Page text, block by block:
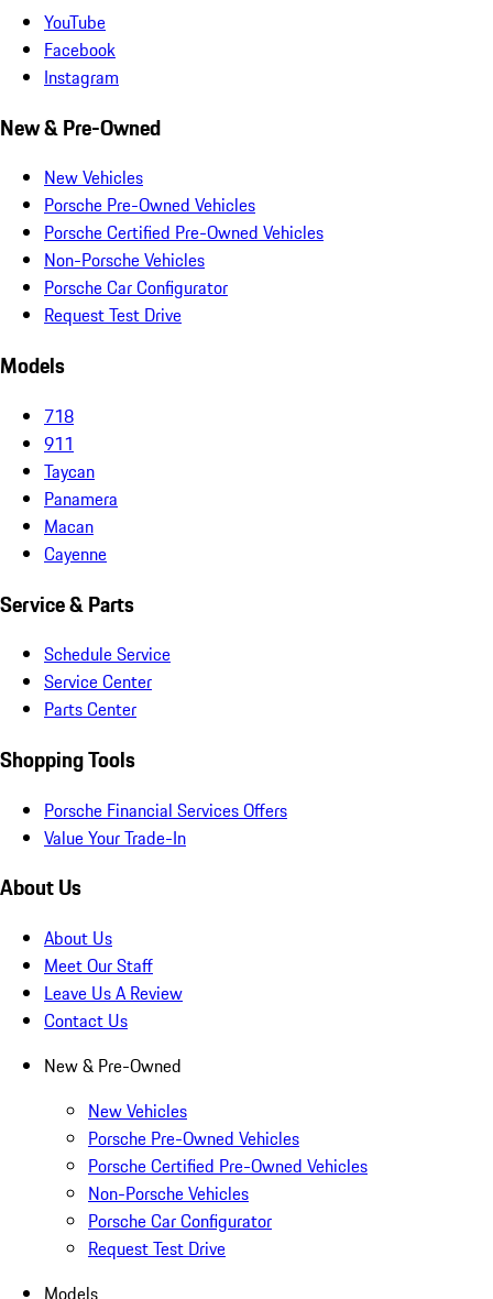
YouTube
Facebook
Instagram
New & Pre-Owned
New Vehicles
Porsche Pre-Owned Vehicles
Porsche Certified Pre-Owned Vehicles
Non-Porsche Vehicles
Porsche Car Configurator
Request Test Drive
Models
718
911
Taycan
Panamera
Macan
Cayenne
Service & Parts
Schedule Service
Service Center
Parts Center
Shopping Tools
Porsche Financial Services Offers
Value Your Trade-In
About Us
About Us
Meet Our Staff
Leave Us A Review
Contact Us
New & Pre-Owned
New Vehicles
Porsche Pre-Owned Vehicles
Porsche Certified Pre-Owned Vehicles
Non-Porsche Vehicles
Porsche Car Configurator
Request Test Drive
Models